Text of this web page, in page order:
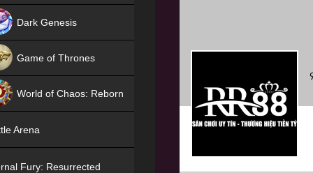
Dark Genesis
Game of Thrones
World of Chaos: Reborn
Arena
Fury: Resurrected